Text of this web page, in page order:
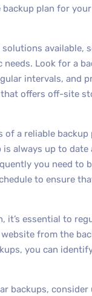
plan for
available,
Look for a
intervals, and
offers off-site
a reliable backup
always up to date
you need to
to ensure
it’s essential to
from the
you can
backups,